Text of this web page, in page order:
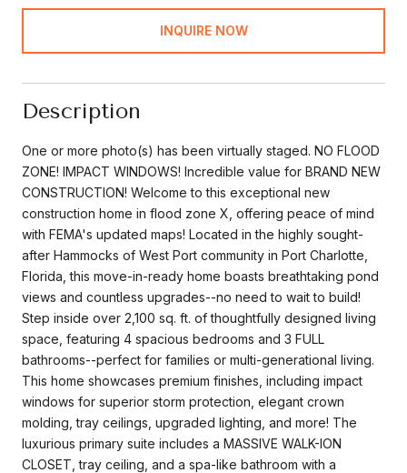
INQUIRE NOW
Description
One or more photo(s) has been virtually staged. NO FLOOD
ZONE! IMPACT WINDOWS! Incredible value for BRAND NEW
CONSTRUCTION! Welcome to this exceptional new
construction home in flood zone X, offering peace of mind
with FEMA's updated maps! Located in the highly sought-
after Hammocks of West Port community in Port Charlotte,
Florida, this move-in-ready home boasts breathtaking pond
views and countless upgrades--no need to wait to build!
Step inside over 2,100 sq. ft. of thoughtfully designed living
space, featuring 4 spacious bedrooms and 3 FULL
bathrooms--perfect for families or multi-generational living.
This home showcases premium finishes, including impact
windows for superior storm protection, elegant crown
molding, tray ceilings, upgraded lighting, and more! The
luxurious primary suite includes a MASSIVE WALK-ION
CLOSET, tray ceiling, and a spa-like bathroom with a